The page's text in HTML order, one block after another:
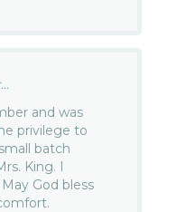
and was
privilege to
batch
King. I
God bless